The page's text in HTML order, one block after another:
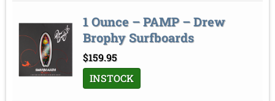
1 Ounce – PAMP – Drew
Brophy Surfboards
$159.95
INSTOCK